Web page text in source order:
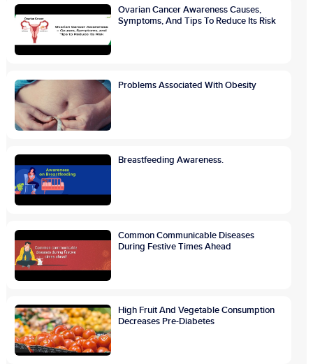
Ovarian Cancer Awareness Causes,
Symptoms, And Tips To Reduce Its Risk
Problems Associated With Obesity
Breastfeeding Awareness.
Common Communicable Diseases
During Festive Times Ahead
High Fruit And Vegetable Consumption
Decreases Pre-Diabetes